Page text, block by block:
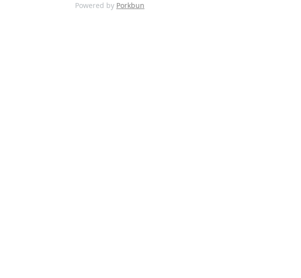
Powered by Porkbun